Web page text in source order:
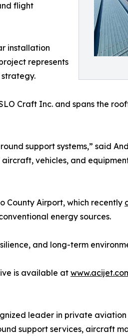
flight
installation
represents
strategy.
Craft Inc. and spans the
support systems,” said
vehicles, and
County Airport, which recently
energy sources.
and long-term
is available at
leader in private
support services, aircraft